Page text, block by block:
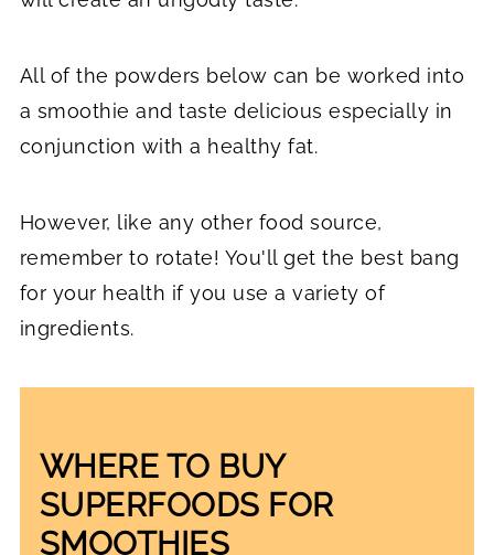
All of the powders below can be worked into
a smoothie and taste delicious especially in
conjunction with a healthy fat.
However, like any other food source,
remember to rotate! You'll get the best bang
for your health if you use a variety of
ingredients.
WHERE TO BUY
SUPERFOODS FOR
SMOOTHIES